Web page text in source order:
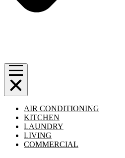
AIR CONDITIONING
KITCHEN
LAUNDRY
LIVING
COMMERCIAL